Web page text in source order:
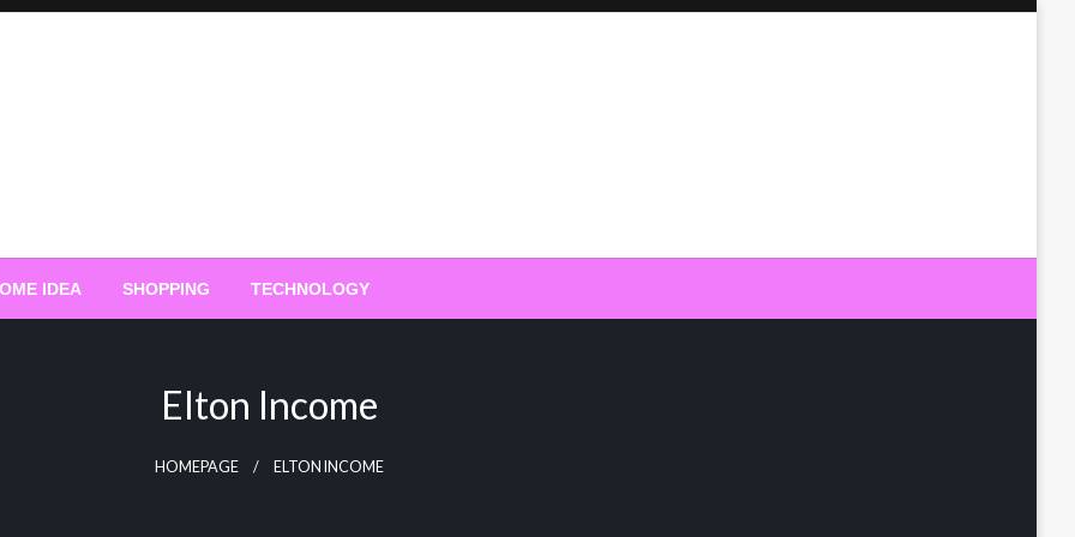
IDEA SHOPPING TECHNOLOGY
Elton Income
HOMEPAGE ELTON INCOME